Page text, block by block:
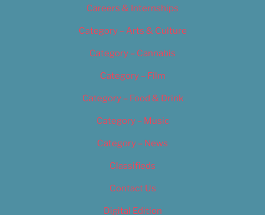
Careers & Internships
Category – Arts & Culture
Category – Cannabis
Category – Film
Category – Food & Drink
Category – Music
Category – News
Classifieds
Contact Us
Digital Edition